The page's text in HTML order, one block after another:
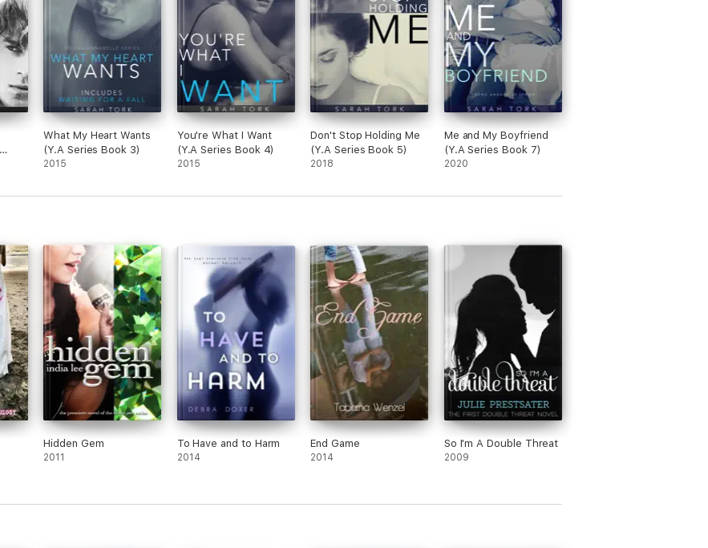
What My Heart Wants
(Y.A Series Book 3)
2015
You're What I Want
(Y.A Series Book 4)
2015
Don't Stop Holding Me
(Y.A Series Book 5)
2018
Me and My Boyfriend
(Y.A Series Book 7)
2020
Hidden Gem
2011
To Have and to Harm
2014
End Game
2014
So I'm A Double Threat
2009